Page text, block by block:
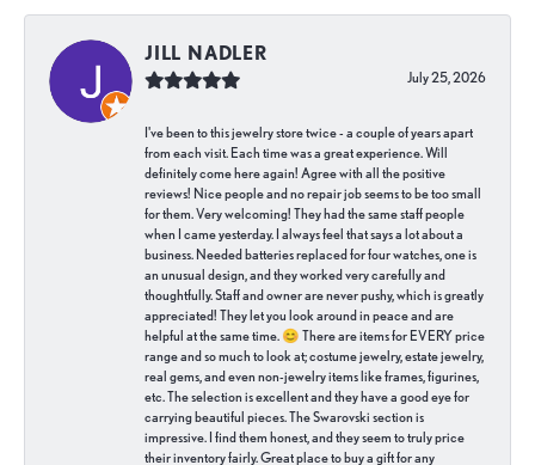
JILL NADLER
July 25, 2026
I've been to this jewelry store twice - a couple of years apart
from each visit. Each time was a great experience. Will
definitely come here again! Agree with all the positive
reviews! Nice people and no repair job seems to be too small
for them. Very welcoming! They had the same staff people
when I came yesterday. I always feel that says a lot about a
business. Needed batteries replaced for four watches, one is
an unusual design, and they worked very carefully and
thoughtfully. Staff and owner are never pushy, which is greatly
appreciated! They let you look around in peace and are
helpful at the same time. 😊 There are items for EVERY price
range and so much to look at; costume jewelry, estate jewelry,
real gems, and even non-jewelry items like frames, figurines,
etc. The selection is excellent and they have a good eye for
carrying beautiful pieces. The Swarovski section is
impressive. I find them honest, and they seem to truly price
their inventory fairly. Great place to buy a gift for any